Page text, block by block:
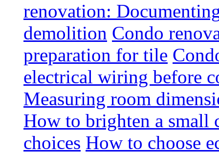
renovation:
demolition Condo
preparation for tile
electrical wiring before
Measuring room
How to brighten a small
choices How to choose